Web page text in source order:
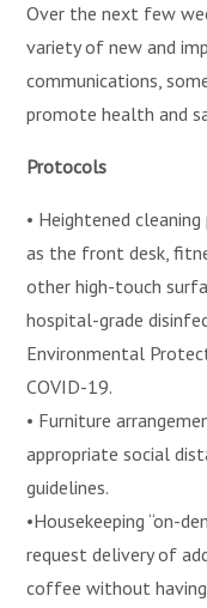
Over the next few
variety of new and
communications,
promote health and
Protocols
• Heightened
as the front desk,
other high-touch
hospital-grade
Environmental
COVID-19.
• Furniture
appropriate social
guidelines.
•Housekeeping “on-
request delivery of
coffee without